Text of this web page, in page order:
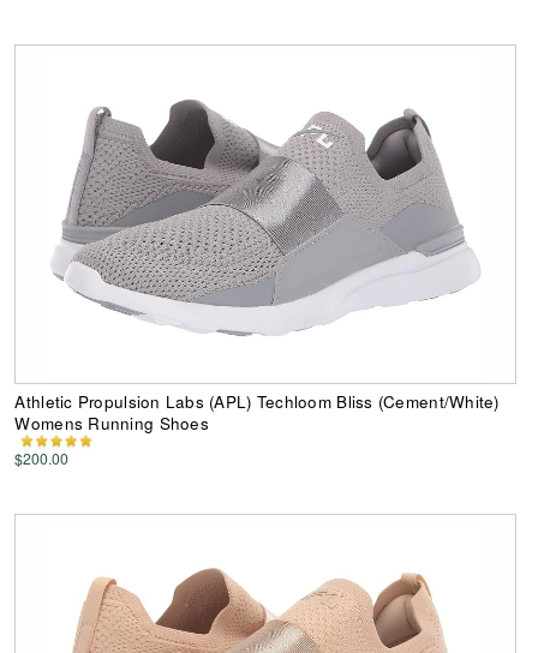
Athletic Propulsion Labs (APL) Techloom Bliss (Cement/White)
Womens Running Shoes
$200.00